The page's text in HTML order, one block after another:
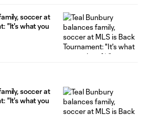
soccer at
"It's what you
soccer at
"It's what you